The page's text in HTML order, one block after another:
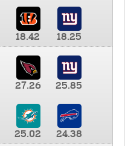
18.42
18.25
27.26 25.85
25.02
24.38